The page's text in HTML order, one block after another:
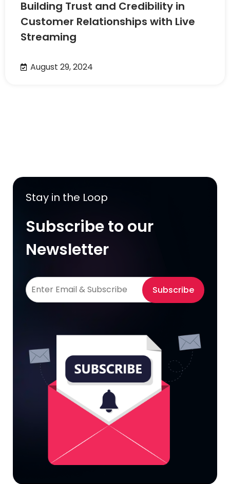
Building Trust and Credibility in
Customer Relationships with Live
Streaming
August 29, 2024
Stay in the Loop
Subscribe to our
Newsletter
Subscribe